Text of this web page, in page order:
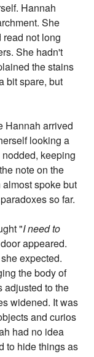
Hannah
She
read not long
She hadn't
the stains
bit spare, but
Hannah arrived
looking a
keeping
note on the
spoke but
so far.
"I need to
appeared.
expected.
the body of
adjusted to the
widened. It was
and curios
had no idea
to hide things as